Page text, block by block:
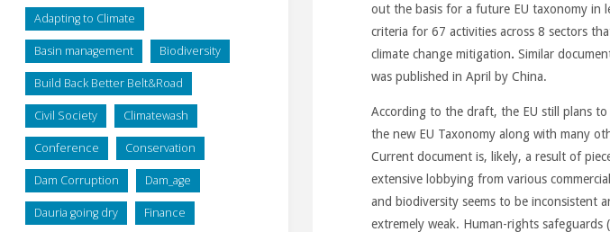
out the basis for a future EU taxonomy in
criteria for 67 activities across 8 sectors
climate change mitigation. Similar
was published in April by China.
According to the draft, the EU still plans
the new EU Taxonomy along with many
Current document is, likely, a result of
extensive lobbying from various
and biodiversity seems to be inconsistent
extremely weak. Human-rights
Adapting to Climate
Basin management Biodiversity
Build Back Better Belt&Road
Civil Society Climatewash
Conference Conservation
Dam Corruption Dam_age
Dauria going dry Finance